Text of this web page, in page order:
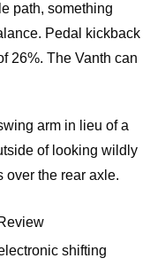
path, something
Pedal kickback
26%. The Vanth can
arm in lieu of a
of looking wildly
over the rear axle.
shifting